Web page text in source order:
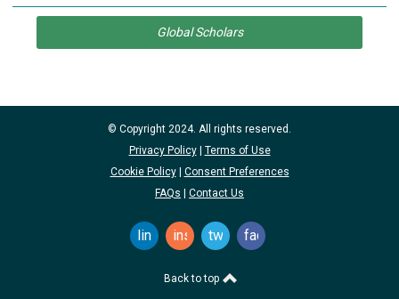
Global Scholars
© Copyright 2024. All rights reserved.
Privacy Policy| Terms of Use
Cookie Policy| Consent Preferences
FAQs
Contact Us
linkedininstagramtwitterfacebook
Back to top